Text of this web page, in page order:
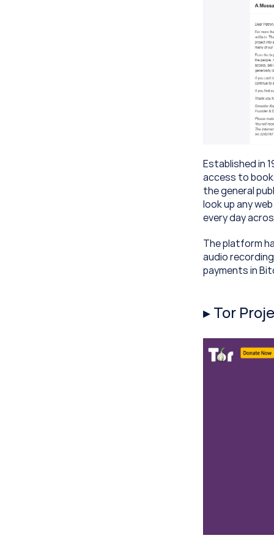
Established in
access to
the general
look up any
every day
The platform
audio
payments in
▸ Tor